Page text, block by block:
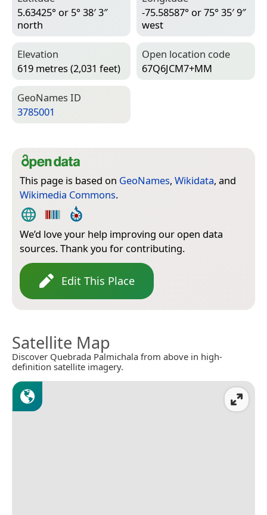
5.63425° or 5° 38′ 3″
north
-75.58587° or 75° 35′ 9″
west
Elevation
619 metres (2,031 feet)
Open location code
67Q6JCM7+MM
Geo­Names ID
3785001
This page is based on GeoNames, Wikidata, and
Wikimedia Commons.
We’d love your help improving our open data
sources. Thank you for contributing.
Edit This Place
Satellite Map
Discover Quebrada Palmichala from above in high-
definition satellite imagery.